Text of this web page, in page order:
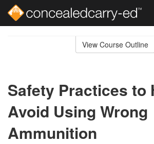
View Course Outline
Safety Practices to
Avoid Using Wrong
Ammunition